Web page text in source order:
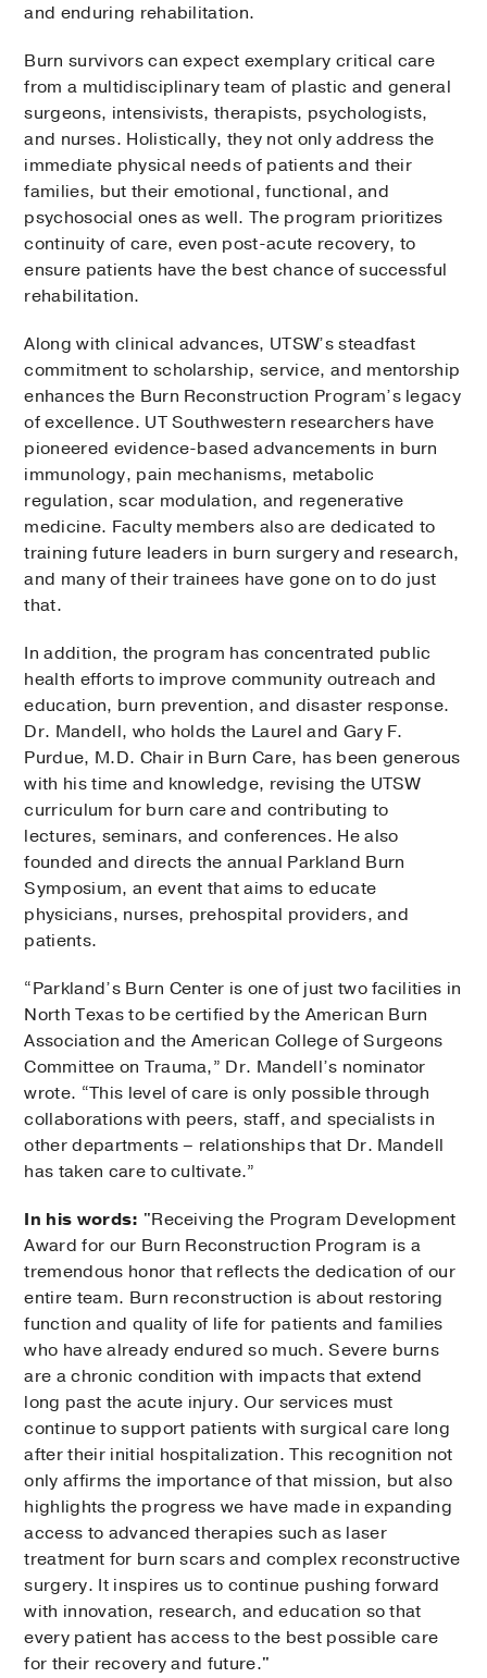
and enduring rehabilitation.
Burn survivors can expect exemplary critical care
from a multidisciplinary team of plastic and general
surgeons, intensivists, therapists, psychologists,
and nurses. Holistically, they not only address the
immediate physical needs of patients and their
families, but their emotional, functional, and
psychosocial ones as well. The program prioritizes
continuity of care, even post-acute recovery, to
ensure patients have the best chance of successful
rehabilitation.
Along with clinical advances, UTSW’s steadfast
commitment to scholarship, service, and mentorship
enhances the Burn Reconstruction Program’s legacy
of excellence. UT Southwestern researchers have
pioneered evidence-based advancements in burn
immunology, pain mechanisms, metabolic
regulation, scar modulation, and regenerative
medicine. Faculty members also are dedicated to
training future leaders in burn surgery and research,
and many of their trainees have gone on to do just
that.
In addition, the program has concentrated public
health efforts to improve community outreach and
education, burn prevention, and disaster response.
Dr. Mandell, who holds the Laurel and Gary F.
Purdue, M.D. Chair in Burn Care, has been generous
with his time and knowledge, revising the UTSW
curriculum for burn care and contributing to
lectures, seminars, and conferences. He also
founded and directs the annual Parkland Burn
Symposium, an event that aims to educate
physicians, nurses, prehospital providers, and
patients.
“Parkland’s Burn Center is one of just two facilities in
North Texas to be certified by the American Burn
Association and the American College of Surgeons
Committee on Trauma,” Dr. Mandell’s nominator
wrote. “This level of care is only possible through
collaborations with peers, staff, and specialists in
other departments – relationships that Dr. Mandell
has taken care to cultivate.”
In his words: "Receiving the Program Development
Award for our Burn Reconstruction Program is a
tremendous honor that reflects the dedication of our
entire team. Burn reconstruction is about restoring
function and quality of life for patients and families
who have already endured so much. Severe burns
are a chronic condition with impacts that extend
long past the acute injury. Our services must
continue to support patients with surgical care long
after their initial hospitalization. This recognition not
only affirms the importance of that mission, but also
highlights the progress we have made in expanding
access to advanced therapies such as laser
treatment for burn scars and complex reconstructive
surgery. It inspires us to continue pushing forward
with innovation, research, and education so that
every patient has access to the best possible care
for their recovery and future."